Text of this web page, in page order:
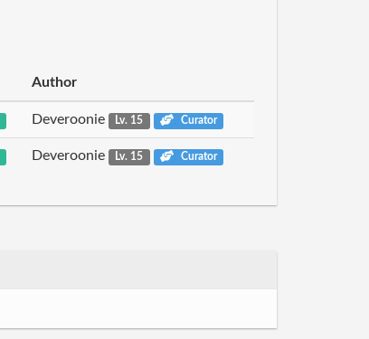
Author
Deveroonie Lv. 15 Curator
Deveroonie Lv. 15 Curator